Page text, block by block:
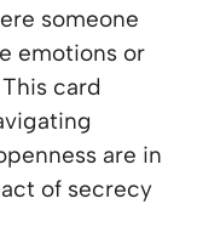
someone
emotions or
card
are in
of secrecy